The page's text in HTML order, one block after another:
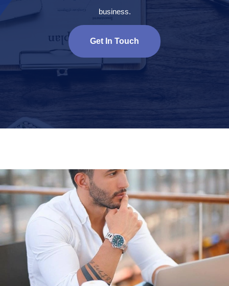
business.
Get In Touch